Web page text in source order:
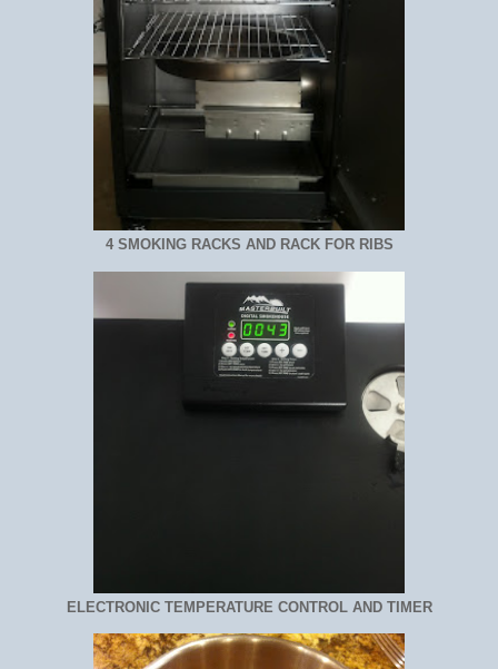
4 SMOKING RACKS AND RACK FOR RIBS
ELECTRONIC TEMPERATURE CONTROL AND TIMER